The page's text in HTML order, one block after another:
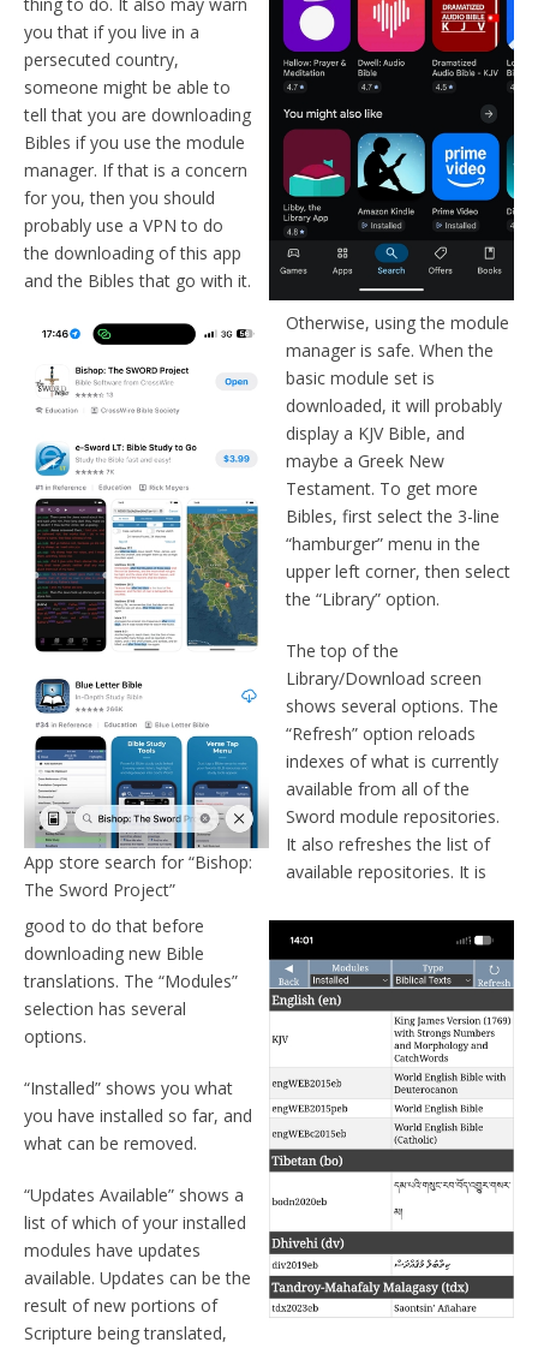
App store search for “Bishop:
The Sword Project”
you that if you live in a
persecuted country,
someone might be able to
tell that you are downloading
Bibles if you use the module
manager. If that is a concern
for you, then you should
probably use a VPN to do
the downloading of this app
and the Bibles that go with it.
Otherwise, using the module
manager is safe. When the
basic module set is
downloaded, it will probably
display a KJV Bible, and
maybe a Greek New
Testament. To get more
Bibles, first select the 3-line
“hamburger” menu in the
upper left corner, then select
the “Library” option.
The top of the
Library/Download screen
shows several options. The
“Refresh” option reloads
indexes of what is currently
available from all of the
Sword module repositories.
It also refreshes the list of
available repositories. It is
good to do that before
downloading new Bible
translations. The “Modules”
selection has several
options.
“Installed” shows you what
you have installed so far, and
what can be removed.
“Updates Available” shows a
list of which of your installed
modules have updates
available. Updates can be the
result of new portions of
Scripture being translated,